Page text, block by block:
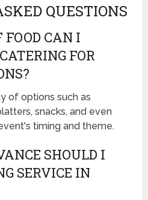
QUESTIONS
CAN I
FOR
of options such as
snacks, and even
timing and theme.
SHOULD I
SERVICE IN